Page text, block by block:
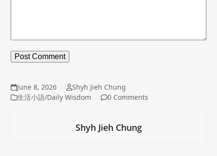
June 8, 2026
Shyh Jieh Chung
生活小語/Daily Wisdom
0 Comments
Shyh Jieh Chung